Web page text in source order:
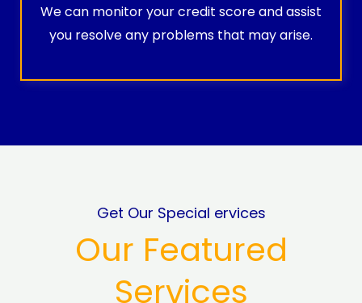
We can monitor your credit score and assist
you resolve any problems that may arise.
Get Our Special ervices
Our Featured
Services